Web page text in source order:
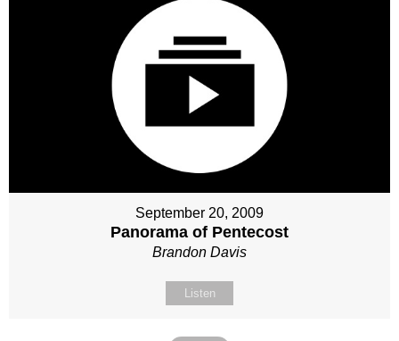
September 20, 2009
Panorama of Pentecost
Brandon Davis
Listen